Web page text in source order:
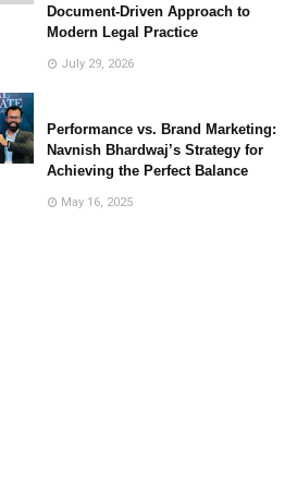
Document-Driven Approach to
Modern Legal Practice
July 29, 2026
Performance vs. Brand Marketing:
Navnish Bhardwaj’s Strategy for
Achieving the Perfect Balance
May 16, 2025